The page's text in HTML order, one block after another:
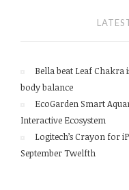
Bella beat Leaf
body balance
EcoGarden Smart
Interactive Ecosystem
Logitech’s Crayon for
September Twelfth